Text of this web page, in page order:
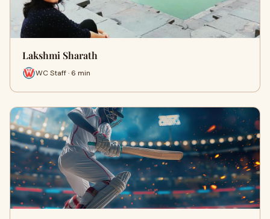
Lakshmi Sharath
WC Staff · 6 min